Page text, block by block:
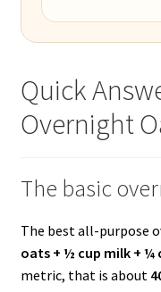
Quick
Overnight
The basic
The best all-purpose
oats + ½ cup milk + ¼
metric, that is about